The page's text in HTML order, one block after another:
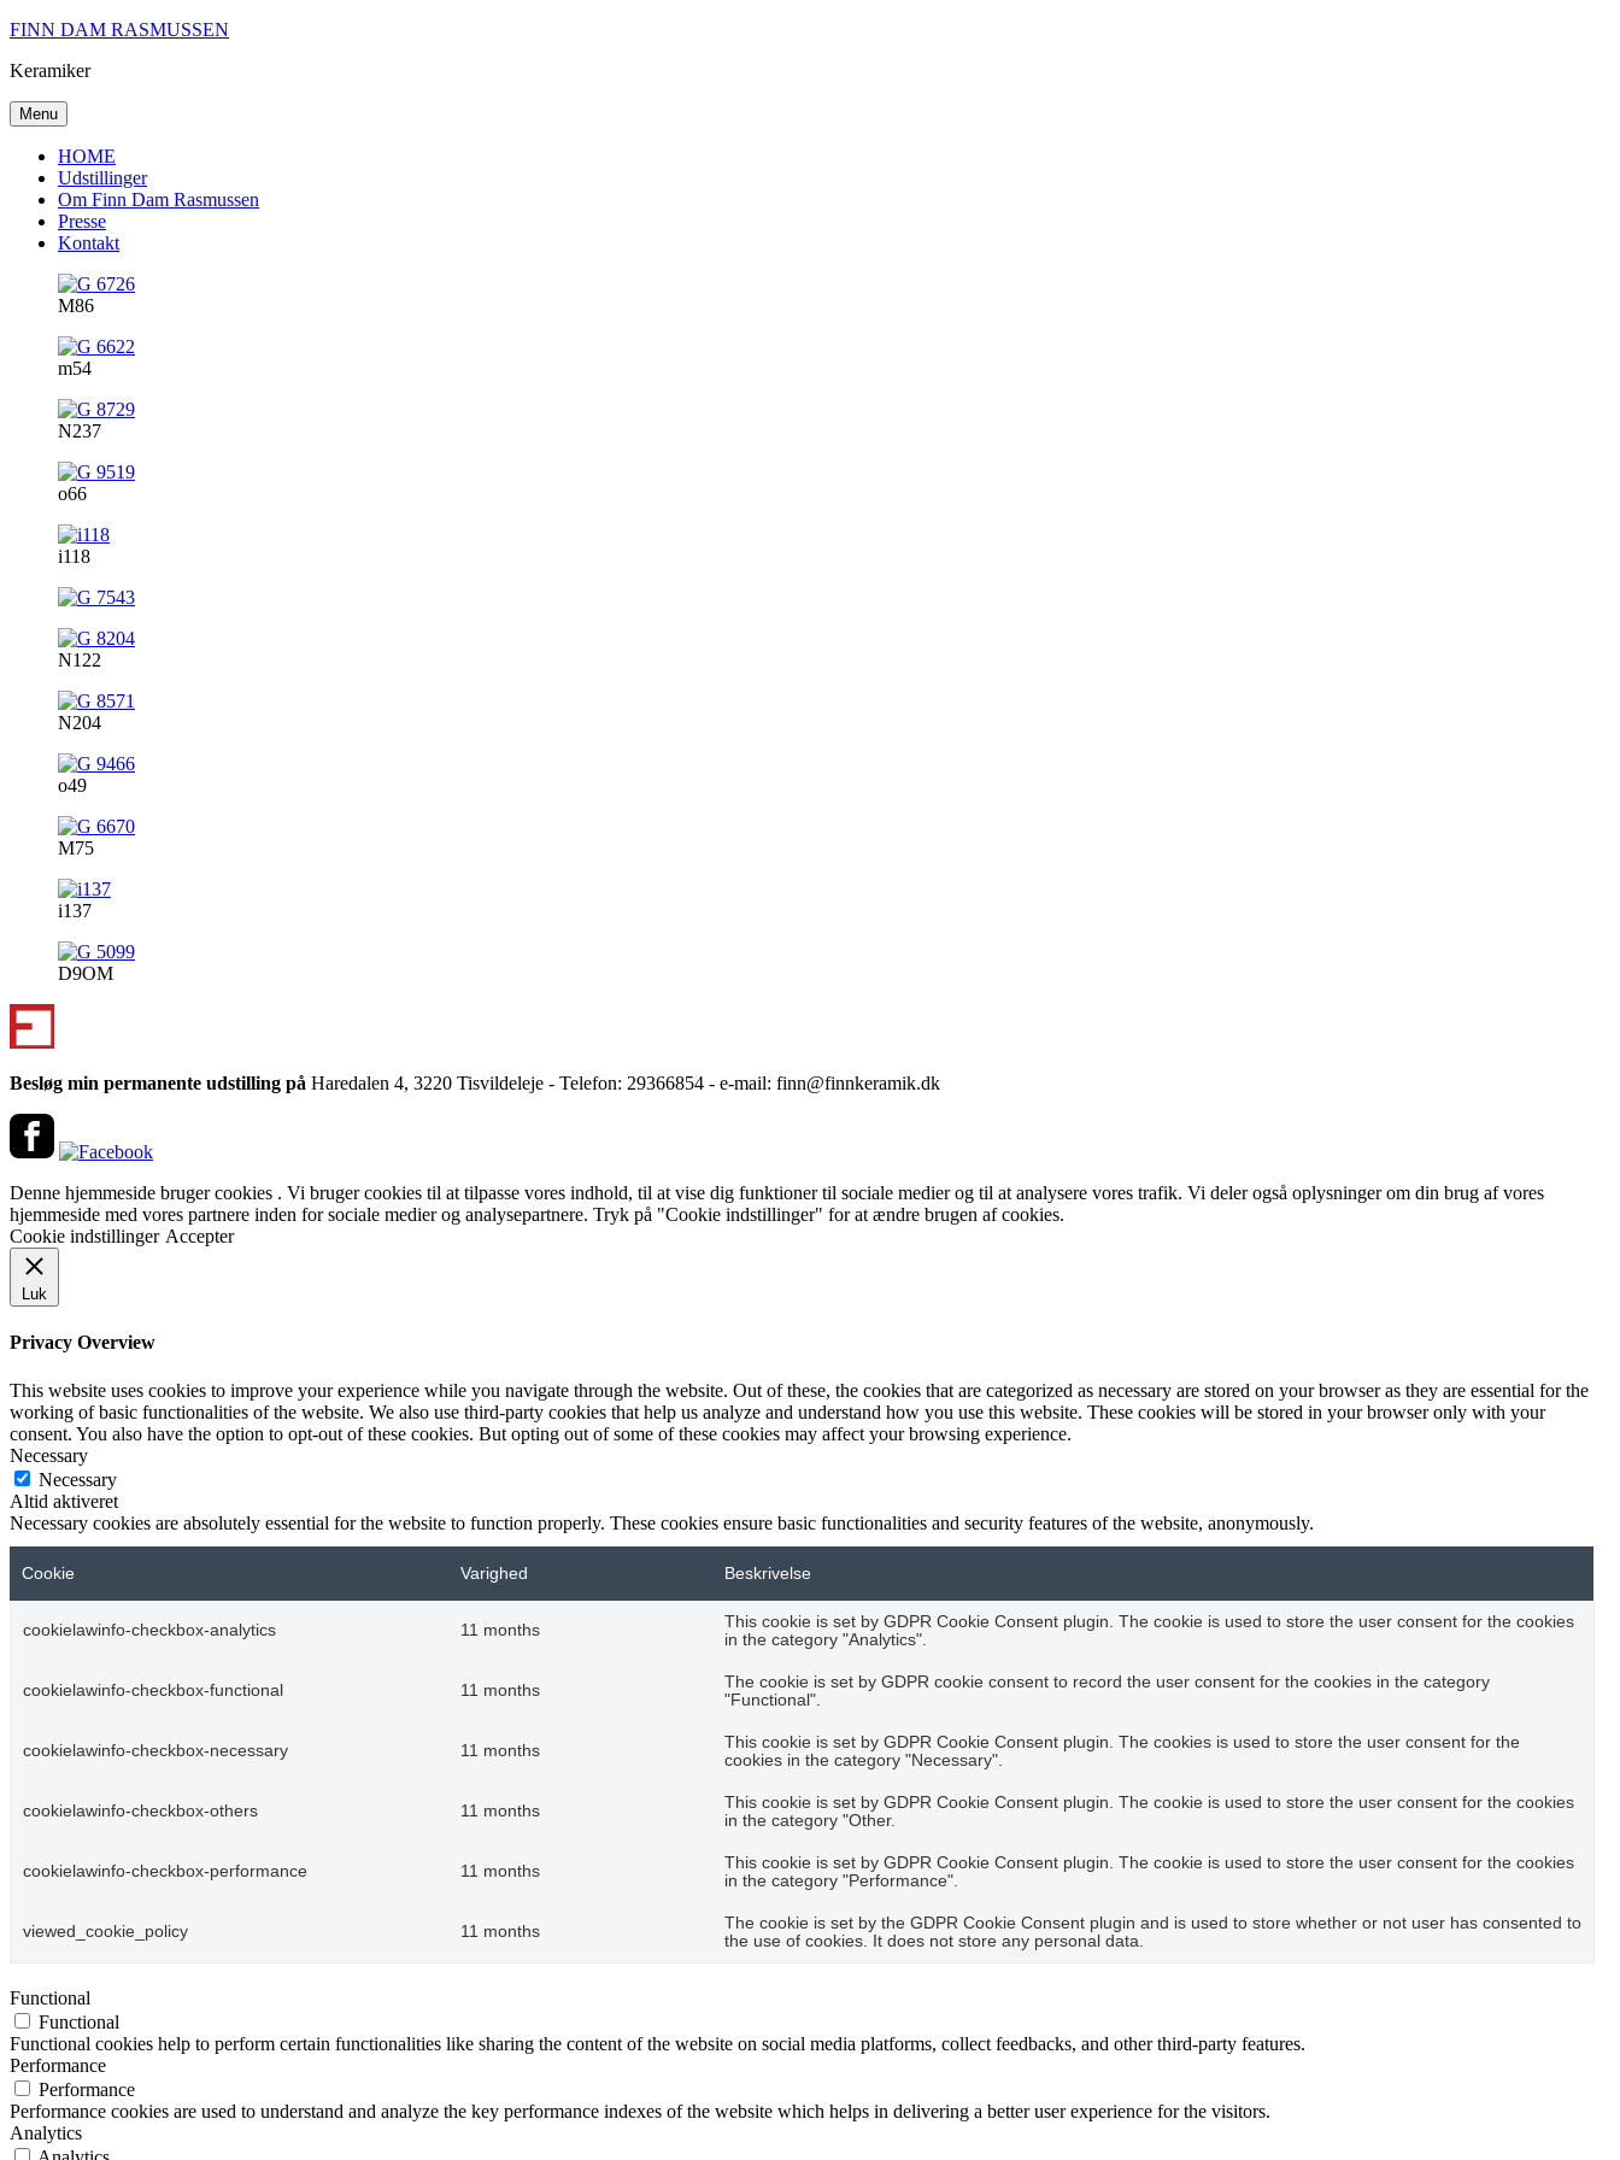
Skip
content
FINN DAM RASMUSSEN
Keramiker
Menu
HOME
Udstillinger
Om Finn Dam Rasmussen
Presse
Kontakt
M86
m54
N237
o66
i118
N122
N204
o49
M75
i137
D9OM
Besløg min permanente udstilling på Haredalen 4, 3220 Tisvildeleje - Telefon: 29366854 - e-mail: finn@finnkeramik.dk
Denne hjemmeside bruger cookies . Vi bruger cookies til at tilpasse vores indhold, til at vise dig funktioner til sociale medier og til at analysere vores trafik. Vi deler også oplysninger om din brug af vores
hjemmeside med vores partnere inden for sociale medier og analysepartnere. Tryk på "Cookie indstillinger" for at ændre brugen af cookies.
Cookie indstillinger Accepter
Luk
Privacy Overview
This website uses cookies to improve your experience while you navigate through the website. Out of these, the cookies that are categorized as necessary are stored on your browser as they are essential for the
working of basic functionalities of the website. We also use third-party cookies that help us analyze and understand how you use this website. These cookies will be stored in your browser only with your
consent. You also have the option to opt-out of these cookies. But opting out of some of these cookies may affect your browsing experience.
Necessary
Necessary
Altid aktiveret
Necessary cookies are absolutely essential for the website to function properly. These cookies ensure basic functionalities and security features of the website, anonymously.
Cookie Varighed Beskrivelse
cookielawinfo-checkbox-analytics 11 months
This cookie is set by GDPR Cookie Consent plugin. The cookie is used to store the user consent for the cookies
in the category "Analytics".
cookielawinfo-checkbox-functional 11 months
The cookie is set by GDPR cookie consent to record the user consent for the cookies in the category
"Functional".
cookielawinfo-checkbox-necessary 11 months
This cookie is set by GDPR Cookie Consent plugin. The cookies is used to store the user consent for the
cookies in the category "Necessary".
cookielawinfo-checkbox-others 11 months
This cookie is set by GDPR Cookie Consent plugin. The cookie is used to store the user consent for the cookies
in the category "Other.
cookielawinfo-checkbox-performance 11 months
This cookie is set by GDPR Cookie Consent plugin. The cookie is used to store the user consent for the cookies
in the category "Performance".
viewed_cookie_policy 11 months
The cookie is set by the GDPR Cookie Consent plugin and is used to store whether or not user has consented to
the use of cookies. It does not store any personal data.
Functional
Functional
Functional cookies help to perform certain functionalities like sharing the content of the website on social media platforms, collect feedbacks, and other third-party features.
Performance
Performance
Performance cookies are used to understand and analyze the key performance indexes of the website which helps in delivering a better user experience for the visitors.
Analytics